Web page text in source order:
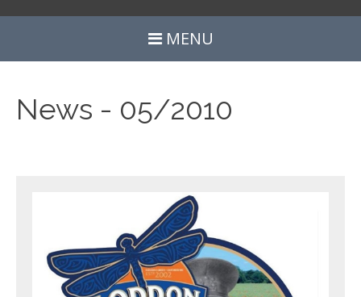
MENU
News - 05/2010